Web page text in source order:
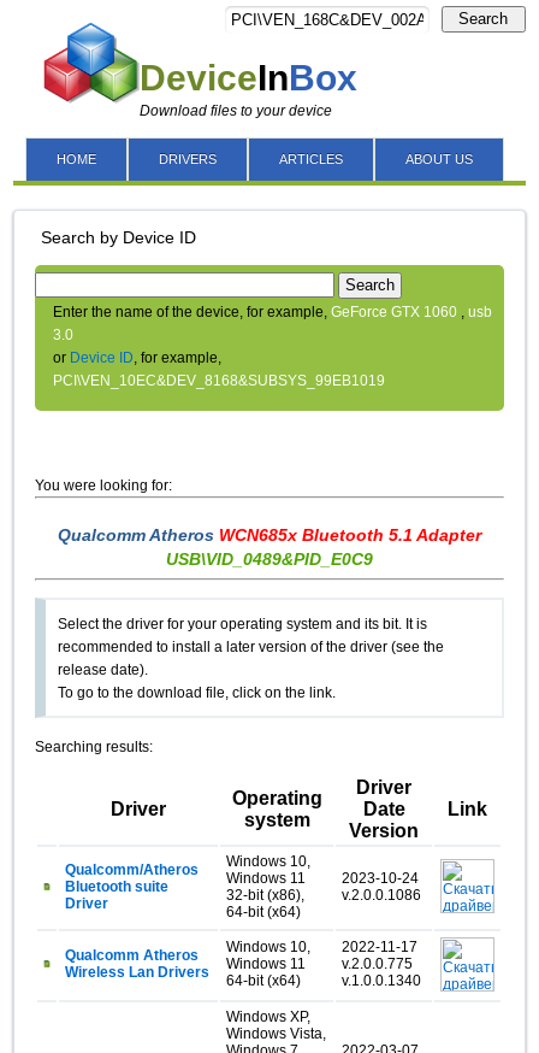
DeviceInBox
Download files to your device
Search
HOME DRIVERS ARTICLES ABOUT US
Search by Device ID
Search
Enter the name of the device, for example,GeForce GTX 1060 ,usb
3.0
or Device ID, for example,
PCI\VEN_10EC&DEV_8168&SUBSYS_99EB1019
You were looking for:
Qualcomm Atheros WCN685x Bluetooth 5.1 Adapter
USB\VID_0489&PID_E0C9
Select the driver for your operating system and its bit. It is
recommended to install a later version of the driver (see the
release date).
To go to the download file, click on the link.
Searching results:
Driver
Operating
system
Driver
Date
Version
Link
Qualcomm/Atheros
Bluetooth suite
Driver
Windows 10,
Windows 11
32-bit (x86),
64-bit (x64)
2023-10-24
v.2.0.0.1086
Qualcomm Atheros
Wireless Lan Drivers
Windows 10,
Windows 11
64-bit (x64)
2022-11-17
v.2.0.0.775
v.1.0.0.1340
Windows XP,
Windows Vista,